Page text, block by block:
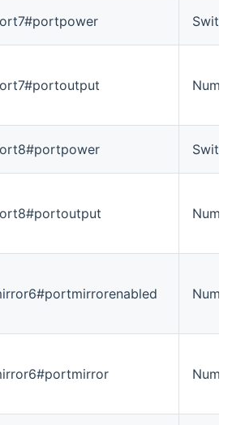
Switch
Number
Switch
Number
Number
Number